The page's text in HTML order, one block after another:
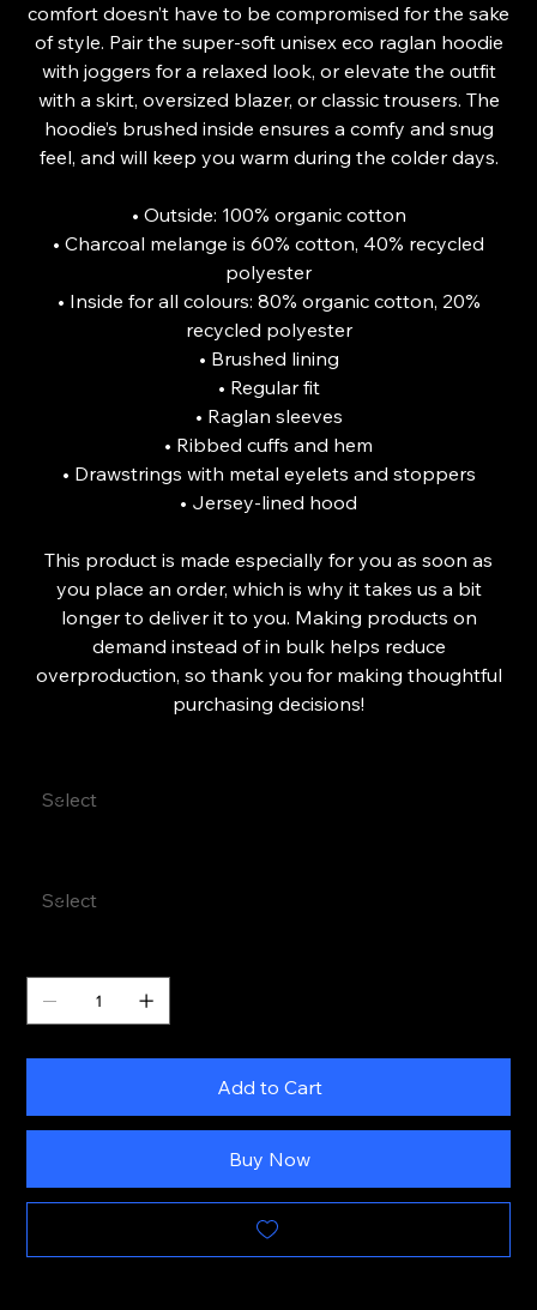
comfort doesn’t have to be compromised for the sake
of style. Pair the super-soft unisex eco raglan hoodie
with joggers for a relaxed look, or elevate the outfit
with a skirt, oversized blazer, or classic trousers. The
hoodie’s brushed inside ensures a comfy and snug
feel, and will keep you warm during the colder days.
• Outside: 100% organic cotton
• Charcoal melange is 60% cotton, 40% recycled
polyester
• Inside for all colours: 80% organic cotton, 20%
recycled polyester
• Brushed lining
• Regular fit
• Raglan sleeves
• Ribbed cuffs and hem
• Drawstrings with metal eyelets and stoppers
• Jersey-lined hood
This product is made especially for you as soon as
you place an order, which is why it takes us a bit
longer to deliver it to you. Making products on
demand instead of in bulk helps reduce
overproduction, so thank you for making thoughtful
purchasing decisions!
Add to Cart
Buy Now